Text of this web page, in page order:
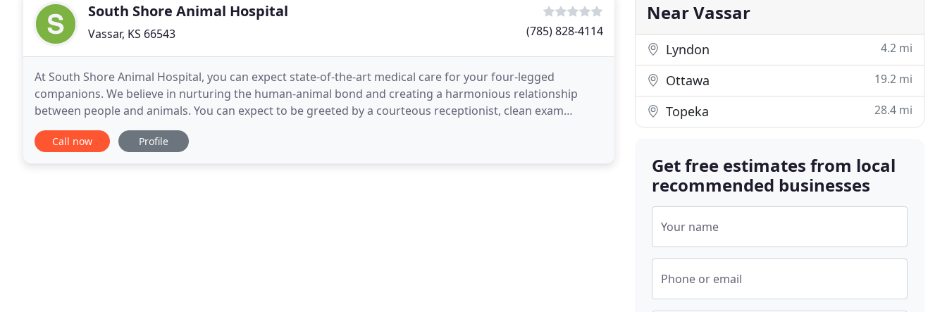
South Shore Animal Hospital
Vassar, KS 66543 (785) 828-4114
At South Shore Animal Hospital, you can expect state-of-the-art medical care for your four-legged
companions. We believe in nurturing the human-animal bond and creating a harmonious relationship
between people and animals. You can expect to be greeted by a courteous receptionist, clean exam
rooms, friendly doctors, and caring technicians. We appreciate
Call now Profile
Near Vassar
Lyndon 4.2 mi
Ottawa 19.2 mi
Topeka 28.4 mi
Get free estimates from local
recommended businesses
Your name
Phone or email